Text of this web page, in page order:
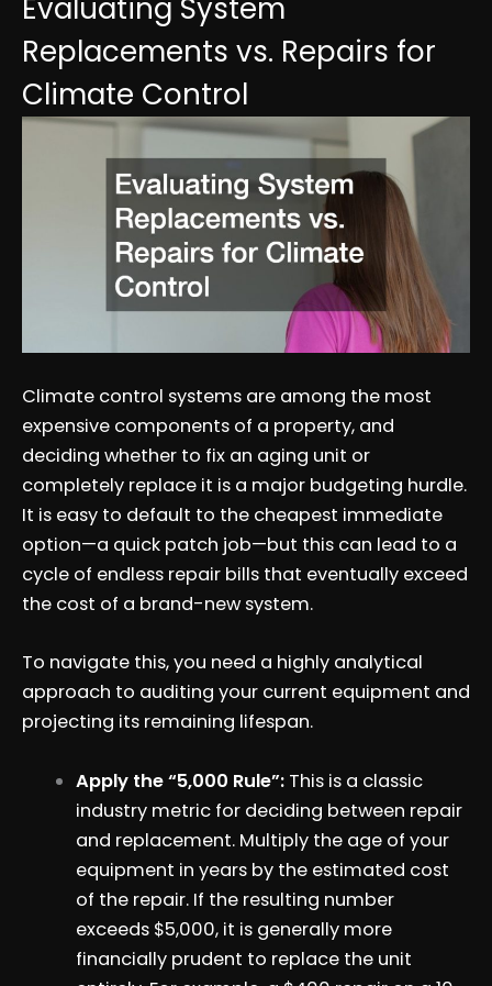
Evaluating System
Replacements vs. Repairs for
Climate Control
Climate control systems are among the most
expensive components of a property, and
deciding whether to fix an aging unit or
completely replace it is a major budgeting hurdle.
It is easy to default to the cheapest immediate
option—a quick patch job—but this can lead to a
cycle of endless repair bills that eventually exceed
the cost of a brand-new system.
To navigate this, you need a highly analytical
approach to auditing your current equipment and
projecting its remaining lifespan.
Apply the “5,000 Rule”: This is a classic
industry metric for deciding between repair
and replacement. Multiply the age of your
equipment in years by the estimated cost
of the repair. If the resulting number
exceeds $5,000, it is generally more
financially prudent to replace the unit